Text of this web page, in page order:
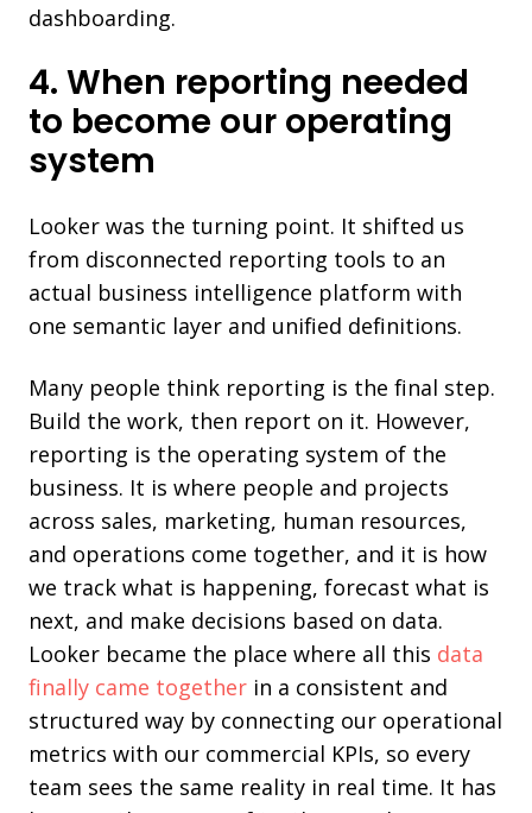
dashboarding.
4. When reporting needed
to become our operating
system
Looker was the turning point. It shifted us
from disconnected reporting tools to an
actual business intelligence platform with
one semantic layer and unified definitions.
Many people think reporting is the final step.
Build the work, then report on it. However,
reporting is the operating system of the
business. It is where people and projects
across sales, marketing, human resources,
and operations come together, and it is how
we track what is happening, forecast what is
next, and make decisions based on data.
Looker became the place where all this data
finally came together in a consistent and
structured way by connecting our operational
metrics with our commercial KPIs, so every
team sees the same reality in real time. It has